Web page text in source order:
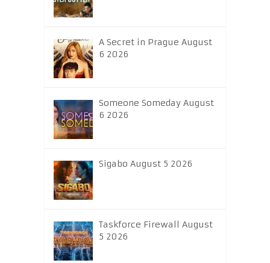
A Secret in Prague August
6 2026
Someone Someday August
6 2026
Sigabo August 5 2026
Taskforce Firewall August
5 2026